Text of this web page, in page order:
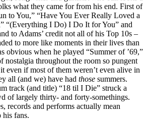
what they came for from his end. First of
to You,” “Have You Ever Really Loved a
“(Everything I Do) I Do It for You” and
to Adams’ credit not all of his Top 10s –
to more like moments in their lives than
obvious when he played “Summer of ’69,”
nostalgia throughout the room so pungent
even if most of them weren’t even alive in
all (and we) have had those summers.
track (and title) “18 til I Die” struck a
of largely thirty- and forty-somethings.
records and performs actually mean
his fans.